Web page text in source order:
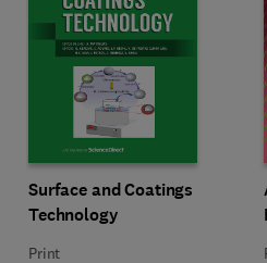
Title Surface and Coatings
Surface and Coatings
Technology
Format Print
Print